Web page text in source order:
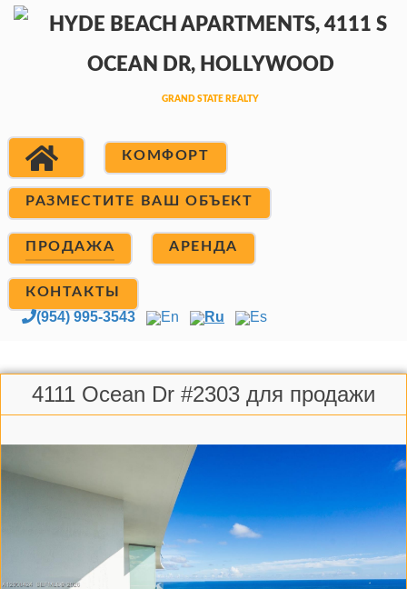
КОМФОРТ
РАЗМЕСТИТЕ ВАШ ОБЪЕКТ
ПРОДАЖА АРЕНДА
КОНТАКТЫ
(954) 995-3543 En Ru Es
4111 Ocean Dr #2303 для продажи